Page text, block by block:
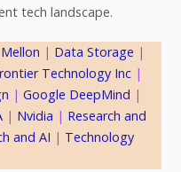
tech landscape.
| Data Storage
Technology Inc
| Google DeepMind
| Nvidia | Research and
and AI | Technology